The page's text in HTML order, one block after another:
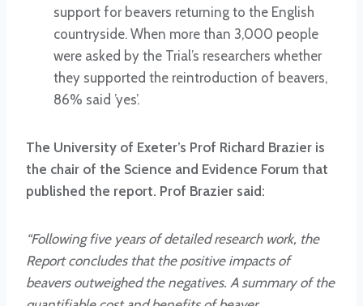
support for beavers returning to the English
countryside. When more than 3,000 people
were asked by the Trial’s researchers whether
they supported the reintroduction of beavers,
86% said ’yes’.
The University of Exeter’s Prof Richard Brazier is
the chair of the Science and Evidence Forum that
published the report. Prof Brazier said:
“Following five years of detailed research work, the
Report concludes that the positive impacts of
beavers outweighed the negatives. A summary of the